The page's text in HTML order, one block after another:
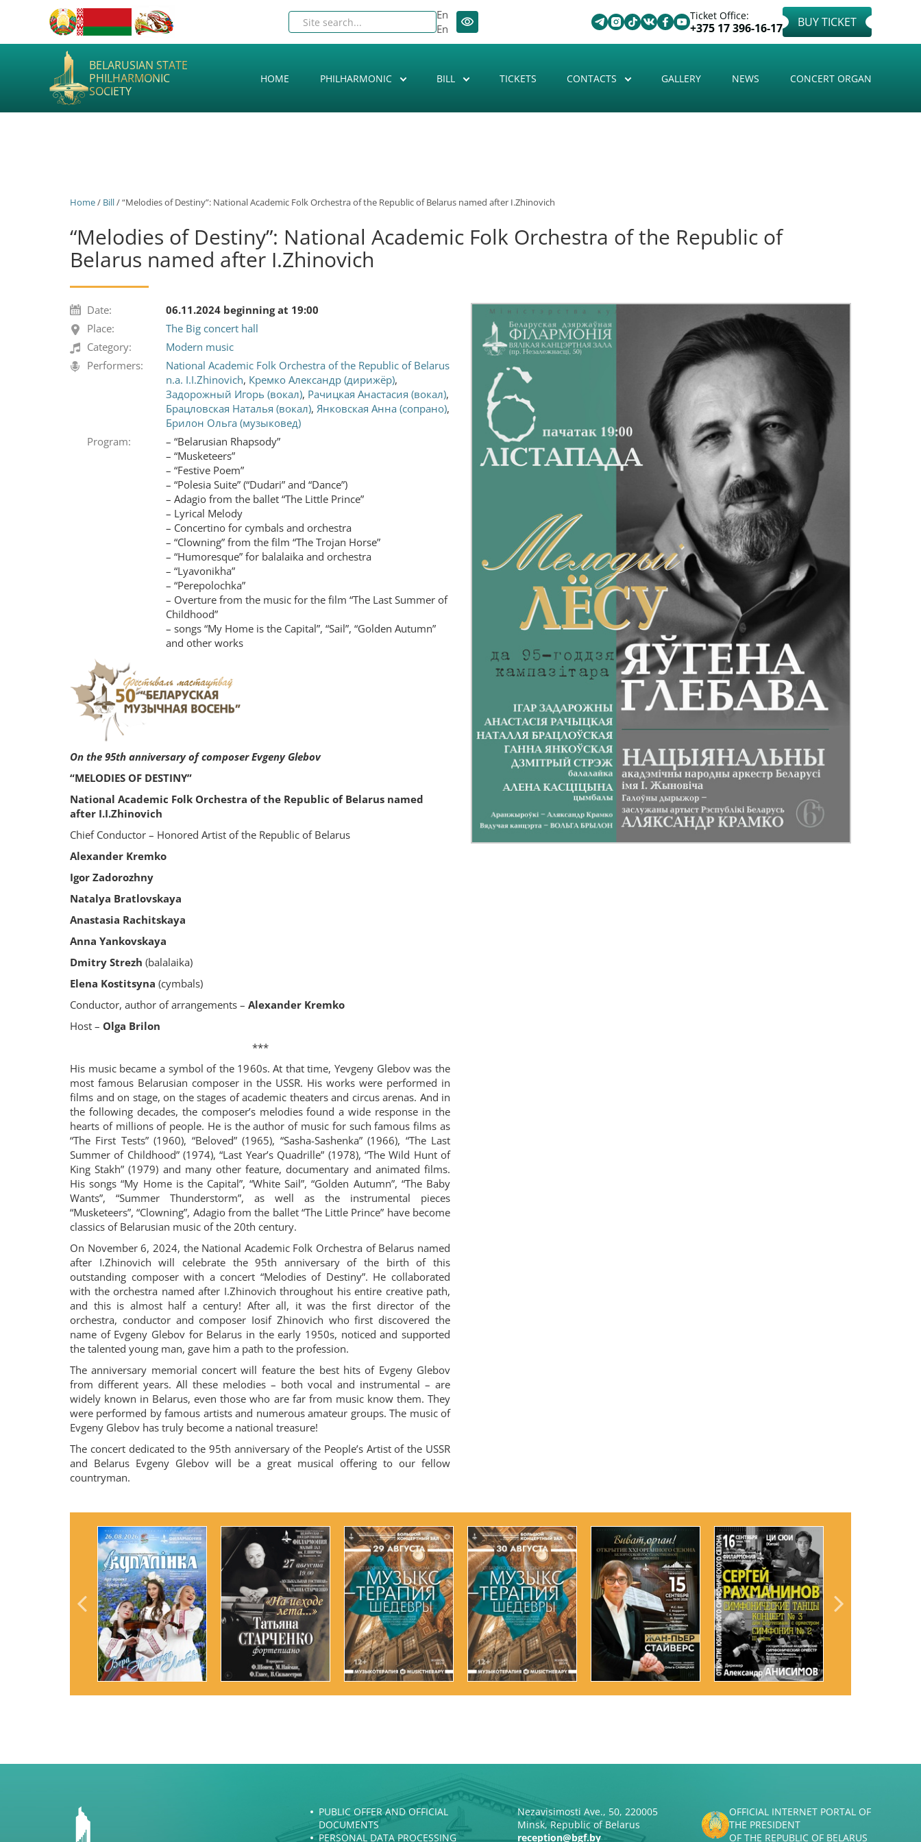
Ticket Office:
+375 17 396-16-17 BUY TICKET
En
En
BELARUSIAN STATE
PHILHARMONIC
SOCIETY
HOME PHILHARMONIC BILL TICKETS CONTACTS GALLERY NEWS CONCERT ORGAN
Home/ Bill/ “Melodies of Destiny”: National Academic Folk Orchestra of the Republic of Belarus named after I.Zhinovich
“Melodies of Destiny”: National Academic Folk Orchestra of the Republic of
Belarus named after I.Zhinovich
Date:
06.11.2024 beginning at 19:00
Place:
The Big concert hall
Category:
Modern music
Performers:
National Academic Folk Orchestra of the Republic of Belarus
n.a. I.I.Zhinovich, Кремко Александр (дирижёр),
Задорожный Игорь (вокал), Рачицкая Анастасия (вокал),
Брацловская Наталья (вокал), Янковская Анна (сопрано),
Брилон Ольга (музыковед)
Program:
– “Belarusian Rhapsody”
– “Musketeers”
– “Festive Poem”
– “Polesia Suite” (“Dudari” and “Dance”)
– Adagio from the ballet “The Little Prince”
– Lyrical Melody
– Concertino for cymbals and orchestra
– “Clowning” from the film “The Trojan Horse”
– “Humoresque” for balalaika and orchestra
– “Lyavonikha”
– “Perepolochka”
– Overture from the music for the film “The Last Summer of
Childhood”
– songs “My Home is the Capital”, “Sail”, “Golden Autumn”
and other works
On the 95th anniversary of composer Evgeny Glebov
“MELODIES OF DESTINY”
National Academic Folk Orchestra of the Republic of Belarus named
after I.I.Zhinovich
Chief Conductor – Honored Artist of the Republic of Belarus
Alexander Kremko
Igor Zadorozhny
Natalya Bratlovskaya
Anastasia Rachitskaya
Anna Yankovskaya
Dmitry Strezh (balalaika)
Elena Kostitsyna (cymbals)
Conductor, author of arrangements – Alexander Kremko
Host – Olga Brilon
***
His music became a symbol of the 1960s. At that time, Yevgeny Glebov was the
most famous Belarusian composer in the USSR. His works were performed in
films and on stage, on the stages of academic theaters and circus arenas. And in
the following decades, the composer’s melodies found a wide response in the
hearts of millions of people. He is the author of music for such famous films as
“The First Tests” (1960), “Beloved” (1965), “Sasha-Sashenka” (1966), “The Last
Summer of Childhood” (1974), “Last Year’s Quadrille” (1978), “The Wild Hunt of
King Stakh” (1979) and many other feature, documentary and animated films.
His songs “My Home is the Capital”, “White Sail”, “Golden Autumn”, “The Baby
Wants”, “Summer Thunderstorm”, as well as the instrumental pieces
“Musketeers”, “Clowning”, Adagio from the ballet “The Little Prince” have become
classics of Belarusian music of the 20th century.
On November 6, 2024, the National Academic Folk Orchestra of Belarus named
after I.Zhinovich will celebrate the 95th anniversary of the birth of this
outstanding composer with a concert “Melodies of Destiny”. He collaborated
with the orchestra named after I.Zhinovich throughout his entire creative path,
and this is almost half a century! After all, it was the first director of the
orchestra, conductor and composer Iosif Zhinovich who first discovered the
name of Evgeny Glebov for Belarus in the early 1950s, noticed and supported
the talented young man, gave him a path to the profession.
The anniversary memorial concert will feature the best hits of Evgeny Glebov
from different years. All these melodies – both vocal and instrumental – are
widely known in Belarus, even those who are far from music know them. They
were performed by famous artists and numerous amateur groups. The music of
Evgeny Glebov has truly become a national treasure!
The concert dedicated to the 95th anniversary of the People’s Artist of the USSR
and Belarus Evgeny Glebov will be a great musical offering to our fellow
countryman.
PUBLIC OFFER AND OFFICIAL
DOCUMENTS
PERSONAL DATA PROCESSING
Nezavisimosti Ave., 50, 220005
Minsk, Republic of Belarus
reception@bgf.by
OFFICIAL INTERNET PORTAL OF
THE PRESIDENT
OF THE REPUBLIC OF BELARUS